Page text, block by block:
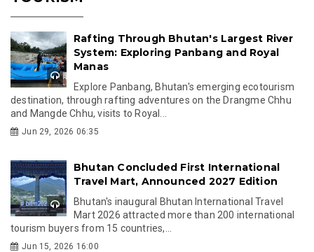
Rafting Through Bhutan's Largest River
System: Exploring Panbang and Royal
Manas
Explore Panbang, Bhutan's emerging ecotourism
destination, through rafting adventures on the Drangme Chhu
and Mangde Chhu, visits to Royal...
Jun 29, 2026 06:35
Bhutan Concluded First International
Travel Mart, Announced 2027 Edition
Bhutan's inaugural Bhutan International Travel
Mart 2026 attracted more than 200 international
tourism buyers from 15 countries,...
Jun 15, 2026 16:00